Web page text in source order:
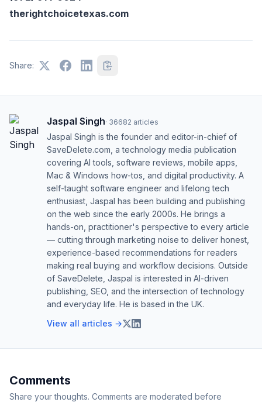
therightchoicetexas.com
Share:
Jaspal Singh· 36682 articles
Jaspal Singh is the founder and editor-in-chief of
SaveDelete.com, a technology media publication
covering AI tools, software reviews, mobile apps,
Mac & Windows how-tos, and digital productivity. A
self-taught software engineer and lifelong tech
enthusiast, Jaspal has been building and publishing
on the web since the early 2000s. He brings a
hands-on, practitioner's perspective to every article
— cutting through marketing noise to deliver honest,
experience-based recommendations for readers
making real buying and workflow decisions. Outside
of SaveDelete, Jaspal is interested in AI-driven
publishing, SEO, and the intersection of technology
and everyday life. He is based in the UK.
View all articles →
Comments
Share your thoughts. Comments are moderated before